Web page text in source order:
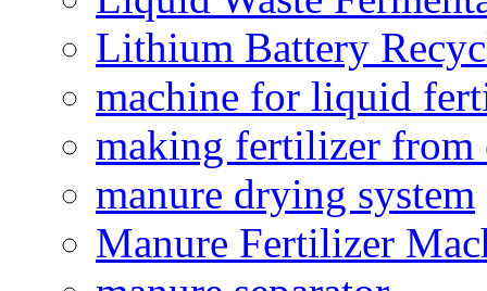
Lithium Battery
machine for liquid
making fertilizer from
manure drying system
Manure Fertilizer